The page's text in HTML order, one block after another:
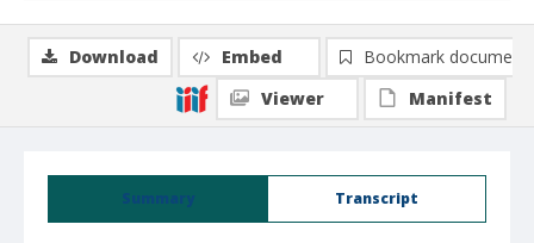
Summary Transcript
Download Embed
Bookmark document
Viewer
Manifest